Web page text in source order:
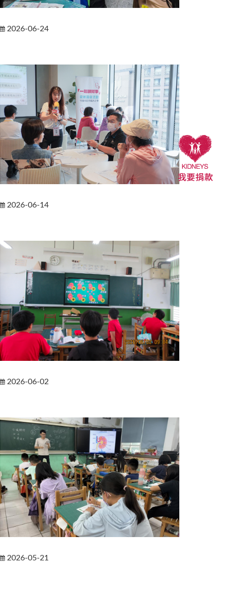
2026-06-24
2026-06-14
2026-06-02
2026-05-21